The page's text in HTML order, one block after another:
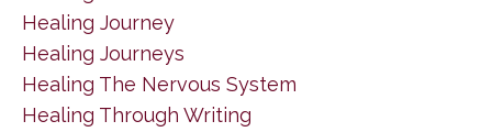
Healing Journey
Healing Journeys
Healing The Nervous System
Healing Through Writing